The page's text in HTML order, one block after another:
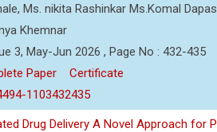
Ms. nikita Rashinkar Ms.Komal
Khemnar
3, May-Jun 2026 , Page No : 432-435
Paper
Certificate
1103432435
Drug Delivery A Novel Approach for